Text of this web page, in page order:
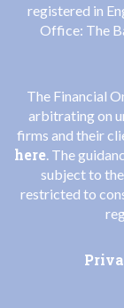
registered in
Office: The
The Financial
arbitrating on
firms and their
here. The
subject to
restricted to